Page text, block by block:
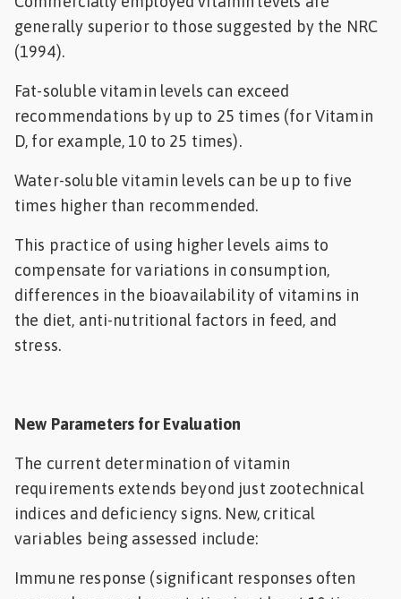
generally superior to those suggested by the NRC
(1994).
Fat-soluble vitamin levels can exceed
recommendations by up to 25 times (for Vitamin
D, for example, 10 to 25 times).
Water-soluble vitamin levels can be up to five
times higher than recommended.
This practice of using higher levels aims to
compensate for variations in consumption,
differences in the bioavailability of vitamins in
the diet, anti-nutritional factors in feed, and
stress.
New Parameters for Evaluation
The current determination of vitamin
requirements extends beyond just zootechnical
indices and deficiency signs. New, critical
variables being assessed include:
Immune response (significant responses often